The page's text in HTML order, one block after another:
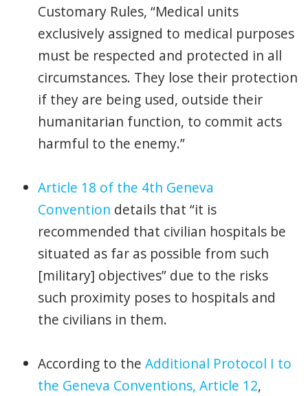
Customary Rules, “Medical units
exclusively assigned to medical purposes
must be respected and protected in all
circumstances. They lose their protection
if they are being used, outside their
humanitarian function, to commit acts
harmful to the enemy.”
Article 18 of the 4th Geneva
Convention details that “it is
recommended that civilian hospitals be
situated as far as possible from such
[military] objectives” due to the risks
such proximity poses to hospitals and
the civilians in them.
According to the Additional Protocol I to
the Geneva Conventions, Article 12,